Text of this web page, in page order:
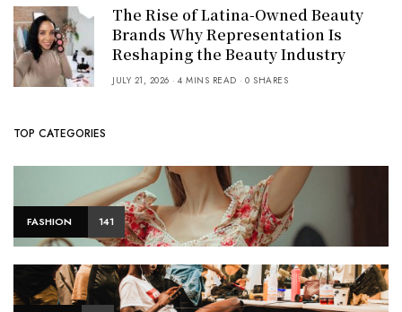
The Rise of Latina-Owned Beauty
Brands Why Representation Is
Reshaping the Beauty Industry
JULY 21, 2026 4 MINS READ 0 SHARES
TOP CATEGORIES
FASHION 141